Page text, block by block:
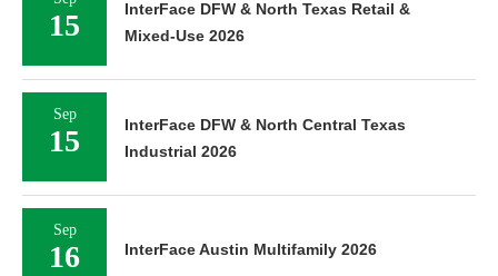
15
InterFace DFW & North Texas Retail &
Mixed-Use 2026
Sep
15
InterFace DFW & North Central Texas
Industrial 2026
Sep
16 InterFace Austin Multifamily 2026